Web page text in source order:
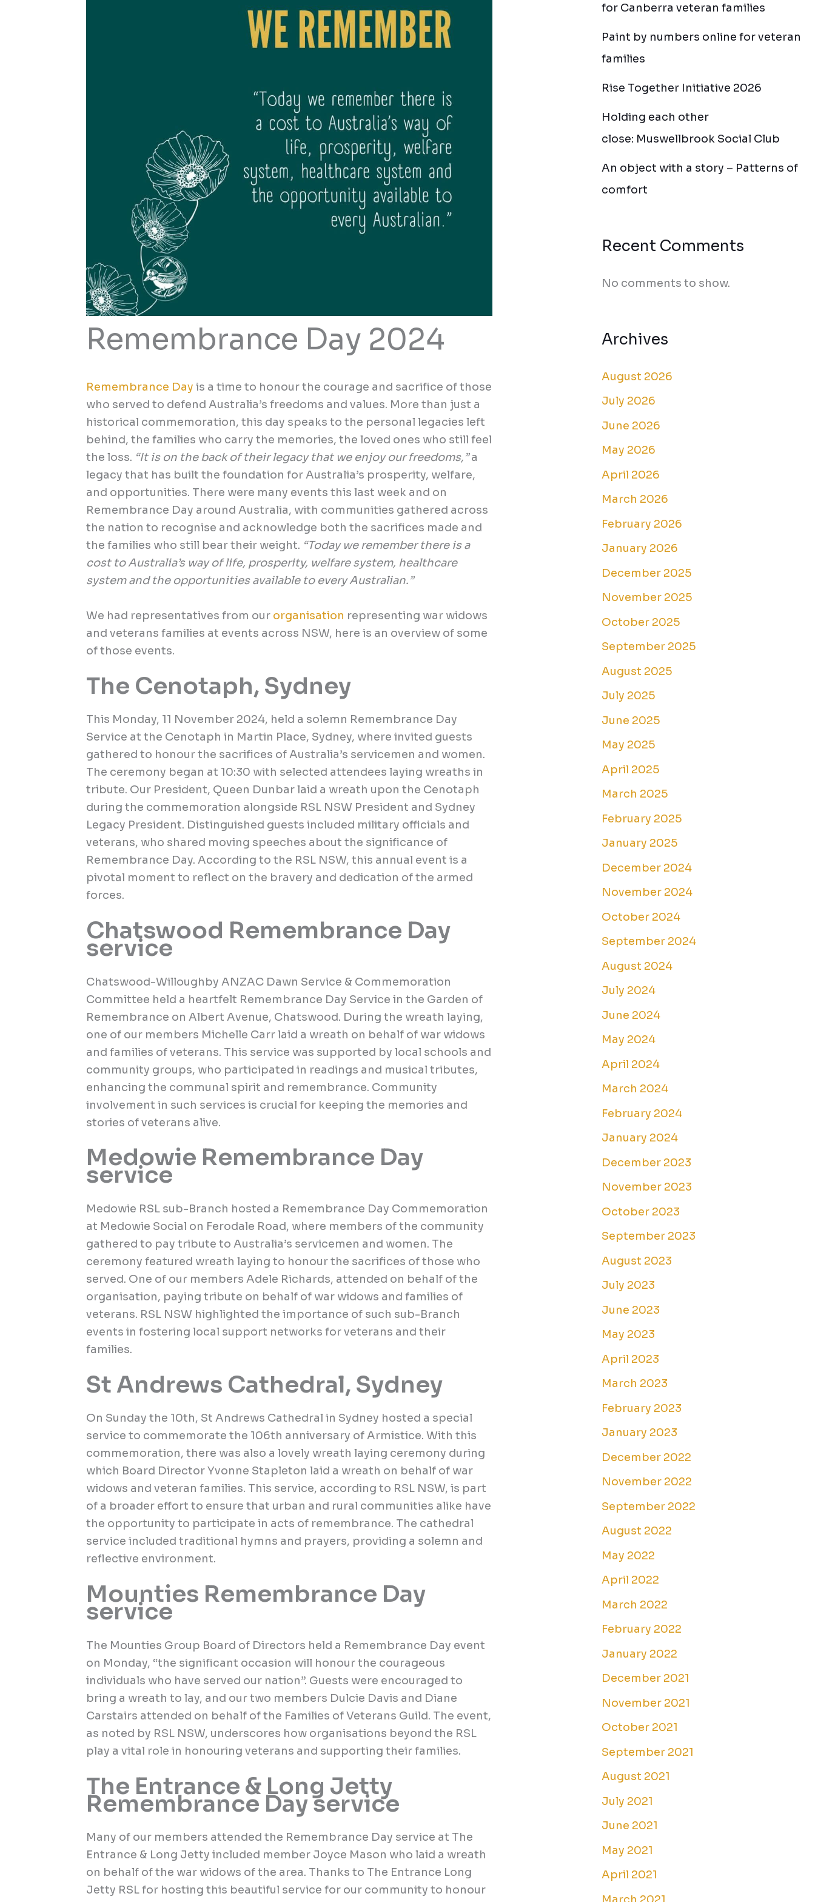
Remembrance Day 2024
Remembrance Day is a time to honour the courage and sacrifice of those
who served to defend Australia’s freedoms and values. More than just a
historical commemoration, this day speaks to the personal legacies left
behind, the families who carry the memories, the loved ones who still feel
the loss. “It is on the back of their legacy that we enjoy our freedoms,”a
legacy that has built the foundation for Australia’s prosperity, welfare,
and opportunities. There were many events this last week and on
Remembrance Day around Australia, with communities gathered across
the nation to recognise and acknowledge both the sacrifices made and
the families who still bear their weight. “Today we remember there is a
cost to Australia’s way of life, prosperity, welfare system, healthcare
system and the opportunities available to every Australian.”
We had representatives from our organisation representing war widows
and veterans families at events across NSW, here is an overview of some
of those events.
The Cenotaph, Sydney
This Monday, 11 November 2024, held a solemn Remembrance Day
Service at the Cenotaph in Martin Place, Sydney, where invited guests
gathered to honour the sacrifices of Australia’s servicemen and women.
The ceremony began at 10:30 with selected attendees laying wreaths in
tribute. Our President, Queen Dunbar laid a wreath upon the Cenotaph
during the commemoration alongside RSL NSW President and Sydney
Legacy President. Distinguished guests included military officials and
veterans, who shared moving speeches about the significance of
Remembrance Day. According to the RSL NSW, this annual event is a
pivotal moment to reflect on the bravery and dedication of the armed
forces.
Chatswood Remembrance Day
service
Chatswood-Willoughby ANZAC Dawn Service & Commemoration
Committee held a heartfelt Remembrance Day Service in the Garden of
Remembrance on Albert Avenue, Chatswood. During the wreath laying,
one of our members Michelle Carr laid a wreath on behalf of war widows
and families of veterans. This service was supported by local schools and
community groups, who participated in readings and musical tributes,
enhancing the communal spirit and remembrance. Community
involvement in such services is crucial for keeping the memories and
stories of veterans alive.
Medowie Remembrance Day
service
Medowie RSL sub-Branch hosted a Remembrance Day Commemoration
at Medowie Social on Ferodale Road, where members of the community
gathered to pay tribute to Australia’s servicemen and women. The
ceremony featured wreath laying to honour the sacrifices of those who
served. One of our members Adele Richards, attended on behalf of the
organisation, paying tribute on behalf of war widows and families of
veterans. RSL NSW highlighted the importance of such sub-Branch
events in fostering local support networks for veterans and their
families.
St Andrews Cathedral, Sydney
On Sunday the 10th, St Andrews Cathedral in Sydney hosted a special
service to commemorate the 106th anniversary of Armistice. With this
commemoration, there was also a lovely wreath laying ceremony during
which Board Director Yvonne Stapleton laid a wreath on behalf of war
widows and veteran families. This service, according to RSL NSW, is part
of a broader effort to ensure that urban and rural communities alike have
the opportunity to participate in acts of remembrance. The cathedral
service included traditional hymns and prayers, providing a solemn and
reflective environment.
Mounties Remembrance Day
service
The Mounties Group Board of Directors held a Remembrance Day event
on Monday, “the significant occasion will honour the courageous
individuals who have served our nation”. Guests were encouraged to
bring a wreath to lay, and our two members Dulcie Davis and Diane
Carstairs attended on behalf of the Families of Veterans Guild. The event,
as noted by RSL NSW, underscores how organisations beyond the RSL
play a vital role in honouring veterans and supporting their families.
The Entrance & Long Jetty
Remembrance Day service
Many of our members attended the Remembrance Day service at The
Entrance & Long Jetty included member Joyce Mason who laid a wreath
on behalf of the war widows of the area. Thanks to The Entrance Long
Jetty RSL for hosting this beautiful service for our community to honour
for Canberra veteran families
Paint by numbers online for veteran
families
Rise Together Initiative 2026
Holding each other
close: Muswellbrook Social Club
An object with a story – Patterns of
comfort
Recent Comments
No comments to show.
Archives
August 2026
July 2026
June 2026
May 2026
April 2026
March 2026
February 2026
January 2026
December 2025
November 2025
October 2025
September 2025
August 2025
July 2025
June 2025
May 2025
April 2025
March 2025
February 2025
January 2025
December 2024
November 2024
October 2024
September 2024
August 2024
July 2024
June 2024
May 2024
April 2024
March 2024
February 2024
January 2024
December 2023
November 2023
October 2023
September 2023
August 2023
July 2023
June 2023
May 2023
April 2023
March 2023
February 2023
January 2023
December 2022
November 2022
September 2022
August 2022
May 2022
April 2022
March 2022
February 2022
January 2022
December 2021
November 2021
October 2021
September 2021
August 2021
July 2021
June 2021
May 2021
April 2021